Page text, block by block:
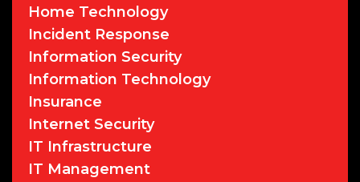
Home Technology
Incident Response
Information Security
Information Technology
Insurance
Internet Security
IT Infrastructure
IT Management